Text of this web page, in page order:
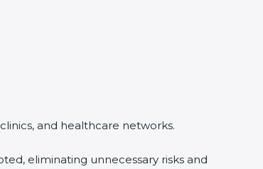
and healthcare networks.
eliminating unnecessary risks and